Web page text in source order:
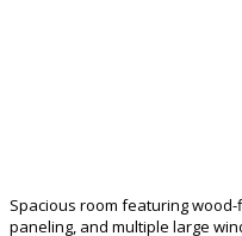
Spacious room featuring
paneling, and multiple large